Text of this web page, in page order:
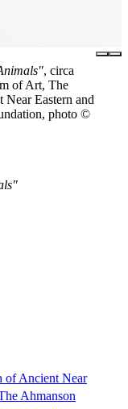
, circa
of Art, The
Eastern and
photo ©
of Ancient Near
Ahmanson